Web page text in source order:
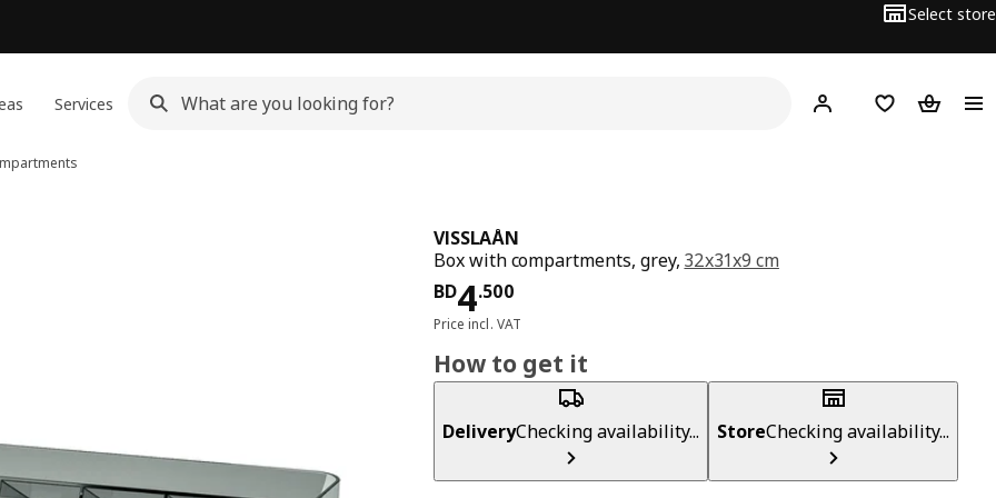
Select store
Services Hej! Log inWish list
VISSLAÅN
Box with compartments, grey, 32x31x9 cm
BD4.500
Price BD 4.500
Price incl. VAT
How to get it
DeliveryChecking availability... StoreChecking availability...